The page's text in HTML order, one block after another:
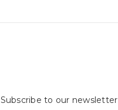
Subscribe to our newsletter